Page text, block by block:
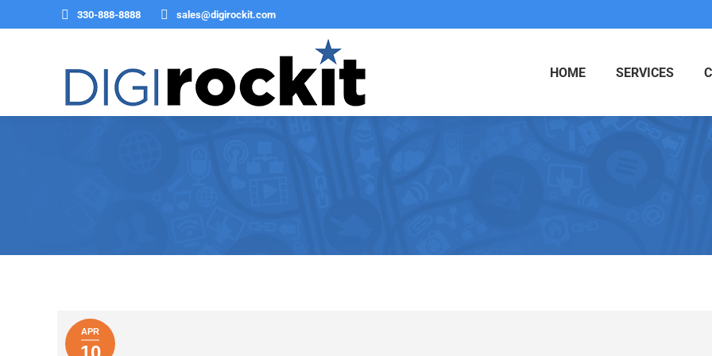
330-888-8888 sales@digirockit.com
HOME SERVICES
APR